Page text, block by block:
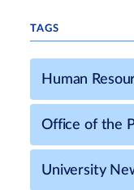
TAGS
Human
Office of the
University